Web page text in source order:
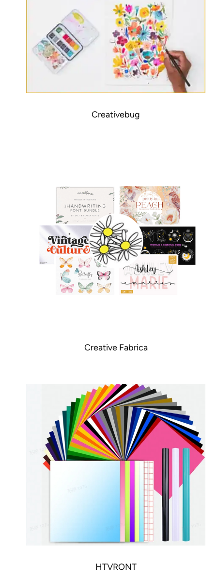
Creativebug
Creative Fabrica
HTVRONT